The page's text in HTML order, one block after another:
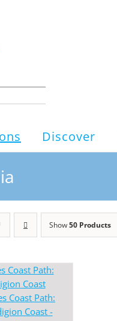
Discover
Show50 Products